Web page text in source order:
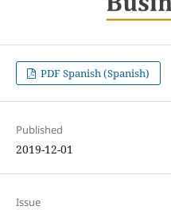
PDF Spanish (Spanish)
Published
2019-12-01
Issue